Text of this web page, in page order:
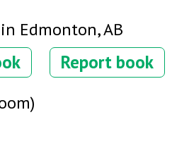
Edmonton, AB
Report book